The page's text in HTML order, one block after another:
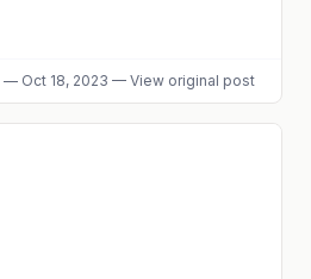
— Oct 18, 2023 — View original post